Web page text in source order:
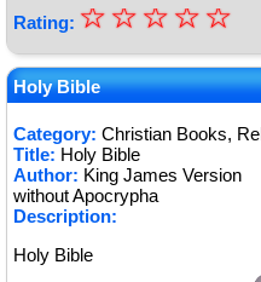
Rating: ★
★
★
★
★
☆
☆
☆
☆
☆
Holy Bible
Category: Christian Books,
Title: Holy Bible
Author: King James Version
without Apocrypha
Description:
Holy Bible